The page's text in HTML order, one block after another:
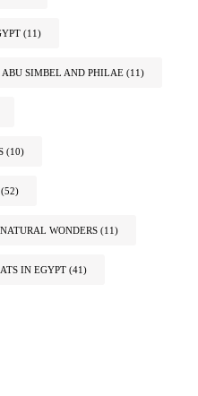
(11)
SIMBEL AND PHILAE (11)
(10)
(52)
WONDERS (11)
IN EGYPT (41)